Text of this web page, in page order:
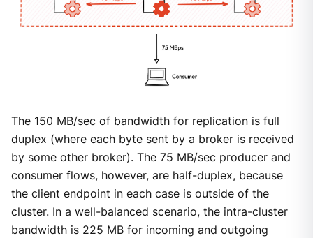
The 150 MB/sec of bandwidth for replication is full
duplex (where each byte sent by a broker is received
by some other broker). The 75 MB/sec producer and
consumer flows, however, are half-duplex, because
the client endpoint in each case is outside of the
cluster. In a well-balanced scenario, the intra-cluster
bandwidth is 225 MB for incoming and outgoing